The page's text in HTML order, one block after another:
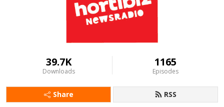
39.7K
Downloads
1165
Episodes
Share RSS